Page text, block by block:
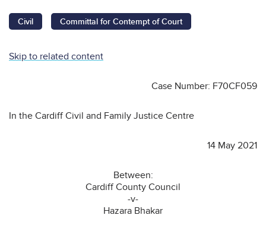
Civil Committal for Contempt of Court
Skip to related content
Case Number: F70CF059
In the Cardiff Civil and Family Justice Centre
14 May 2021
Between:
Cardiff County Council
-v-
Hazara Bhakar